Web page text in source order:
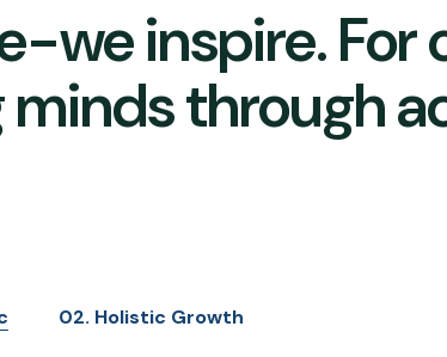
we inspire. For
through
02. Holistic Growth